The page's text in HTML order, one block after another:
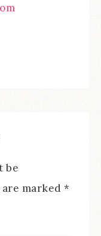
be
marked *